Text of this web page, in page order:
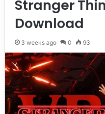
Stranger
Download
3 weeks ago 0 93